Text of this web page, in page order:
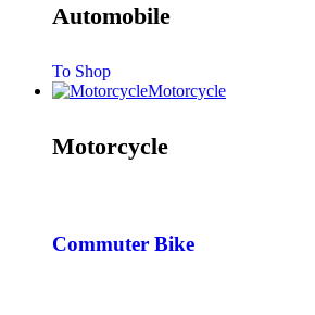
Automobile
To Shop
Motorcycle
Motorcycle
Commuter Bike